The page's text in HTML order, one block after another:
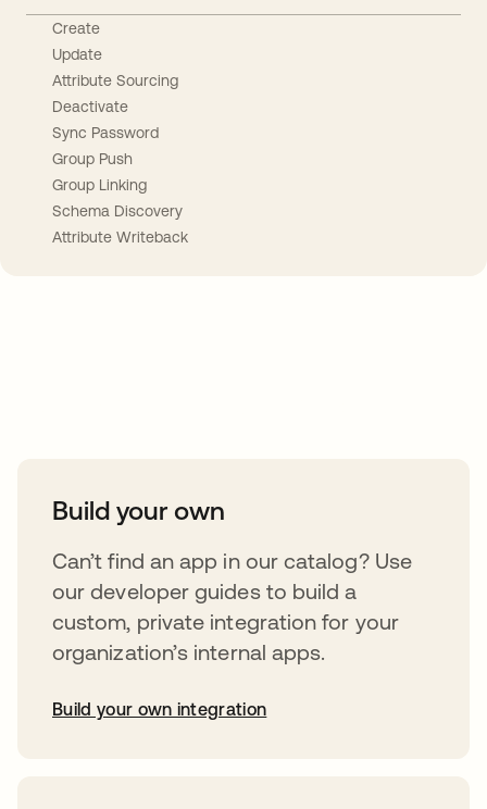
Create
Update
Attribute Sourcing
Deactivate
Sync Password
Group Push
Group Linking
Schema Discovery
Attribute Writeback
Build your own
Can’t find an app in our catalog? Use
our developer guides to build a
custom, private integration for your
organization’s internal apps.
Build your own integration